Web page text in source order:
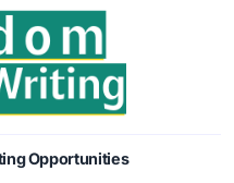
Opportunities